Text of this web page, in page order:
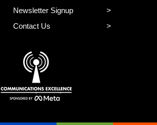
Newsletter Signup
Contact Us